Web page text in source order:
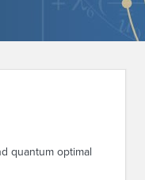
quantum optimal